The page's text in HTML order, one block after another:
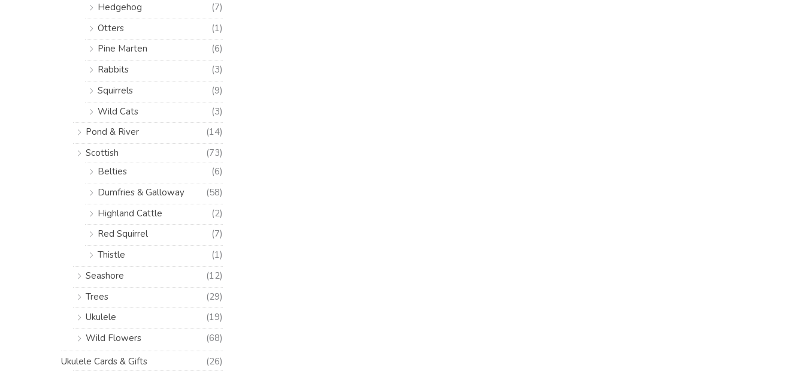
Hedgehog
(7)
Otters
(1)
Pine Marten
(6)
Rabbits
(3)
Squirrels
(9)
Wild Cats
(3)
Pond & River
(14)
Scottish
(73)
Belties
(6)
Dumfries & Galloway
(58)
Highland Cattle
(2)
Red Squirrel
(7)
Thistle
(1)
Seashore
(12)
Trees
(29)
Ukulele
(19)
Wild Flowers
(68)
Ukulele Cards & Gifts
(26)